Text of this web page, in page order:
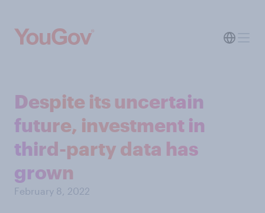
Despite its uncertain
future, investment in
third-party data has
grown
February 8, 2022